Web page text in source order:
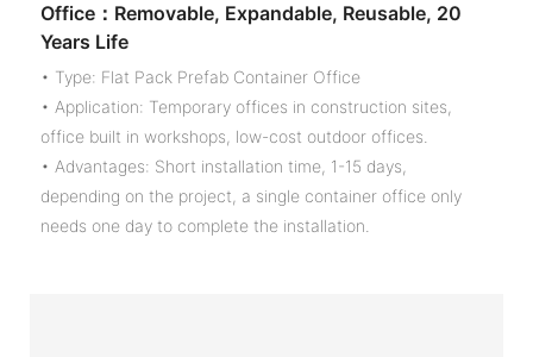
Office：Removable, Expandable, Reusable, 20
Years Life
• Type: Flat Pack Prefab Container Office
• Application: Temporary offices in construction sites,
office built in workshops, low-cost outdoor offices.
• Advantages: Short installation time, 1-15 days,
depending on the project, a single container office only
needs one day to complete the installation.